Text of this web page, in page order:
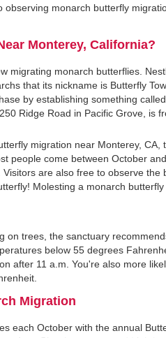
monarch butterfly
Monterey, California?
migrating monarch butterflies.
that its nickname is Butterfly
by establishing something
Ridge Road in Pacific Grove, is
migration near Monterey, CA,
people come between October
are also free to observe
Molesting a monarch
on trees, the sanctuary
below 55 degrees
after 11 a.m. You're also more
Migration
each October with the annual